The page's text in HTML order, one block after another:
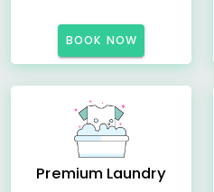
BOOK NOW
Premium Laundry